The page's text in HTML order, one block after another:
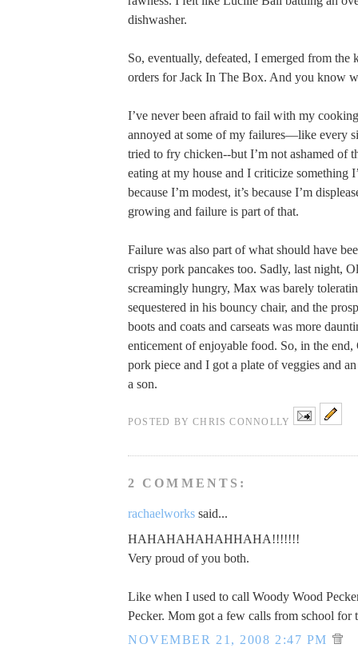
dishwasher.
So, eventually, defeated, I emerged from the
orders for Jack In The Box. And you know
I’ve never been afraid to fail with my
annoyed at some of my failures—like every
tried to fry chicken--but I’m not ashamed of
eating at my house and I criticize something
because I’m modest, it’s because I’m
growing and failure is part of that.
Failure was also part of what should have
crispy pork pancakes too. Sadly, last night,
screamingly hungry, Max was barely
sequestered in his bouncy chair, and the
boots and coats and carseats was more
enticement of enjoyable food. So, in the end,
pork piece and I got a plate of veggies and
a son.
POSTED BYCHRIS CONNOLLY
2 COMMENTS:
rachaelworks said...
HAHAHAHAHAHHAHA!!!!!!!
Very proud of you both.
Like when I used to call Woody Wood
Pecker. Mom got a few calls from school for
NOVEMBER 21, 2008 2:47 PM